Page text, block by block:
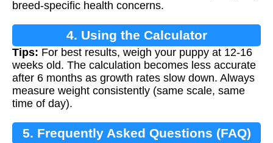
breed-specific health concerns.
4. Using the Calculator
Tips: For best results, weigh your puppy at 12-16
weeks old. The calculation becomes less accurate
after 6 months as growth rates slow down. Always
measure weight consistently (same scale, same
time of day).
5. Frequently Asked Questions (FAQ)